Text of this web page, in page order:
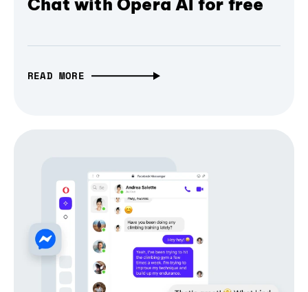
Chat with Opera AI for free
READ MORE